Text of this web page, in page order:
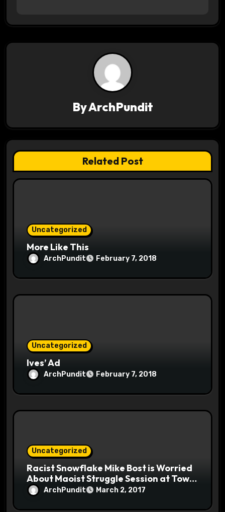
a
t
i
ByArchPundit
Related Post
Uncategorized
More Like This
ArchPundit February 7, 2018
Uncategorized
Ives’ Ad
ArchPundit February 7, 2018
Uncategorized
Racist Snowflake Mike Bost is Worried
About Maoist Struggle Session at Town
Halls #racistsnowflake
ArchPundit March 2, 2017